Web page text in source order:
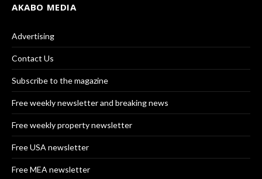
AKABO MEDIA
Advertising
Contact Us
Subscribe to the magazine
Free weekly newsletter and breaking news
Free weekly property newsletter
Free USA newsletter
Free MEA newsletter